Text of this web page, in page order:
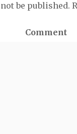
be published.
Comment